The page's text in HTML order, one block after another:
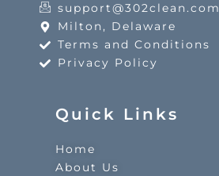
support@302clean.com
Milton, Delaware
Terms and Conditions
Privacy Policy
Quick Links
Home
About Us